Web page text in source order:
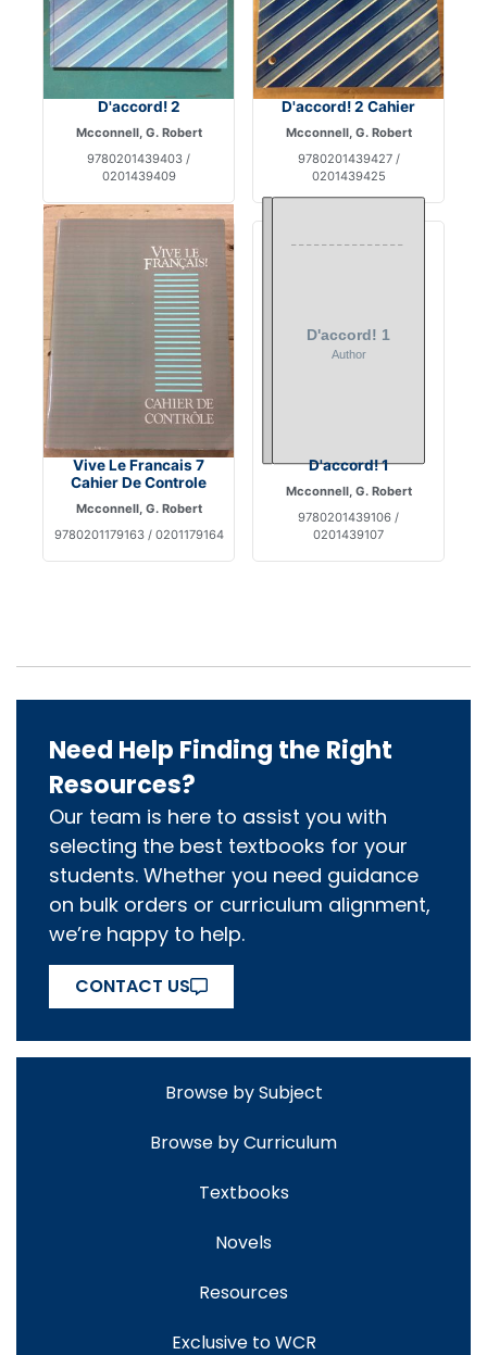
D'accord! 2
Mcconnell, G. Robert
9780201439403 /
0201439409
D'accord! 2 Cahier
Mcconnell, G. Robert
9780201439427 /
0201439425
Vive Le Francais 7
Cahier De Controle
Mcconnell, G. Robert
9780201179163 / 0201179164
D'accord! 1
Mcconnell, G. Robert
9780201439106 /
0201439107
Need Help Finding the Right
Resources?
Our team is here to assist you with
selecting the best textbooks for your
students. Whether you need guidance
on bulk orders or curriculum alignment,
we’re happy to help.
CONTACT US
Browse by Subject
Browse by Curriculum
Textbooks
Novels
Resources
Exclusive to WCR